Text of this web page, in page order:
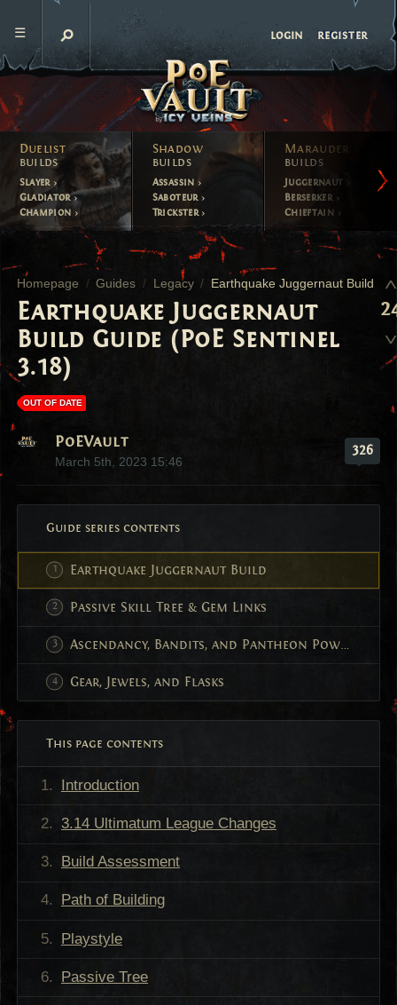
login register
Duelist
builds
Slayer
Gladiator
Champion
Shadow
builds
Assassin
Saboteur
Trickster
Marauder
builds
Juggernaut
Berserker
Chieftain
Homepage Guides Legacy Earthquake Juggernaut Build
Earthquake Juggernaut
Build Guide (PoE Sentinel
3.18)
OUT OF DATE
PoEVault
March 5th, 2023 15:46
326
Guide series contents
Earthquake Juggernaut Build
Passive Skill Tree & Gem Links
Ascendancy, Bandits, and Pantheon Powers
Gear, Jewels, and Flasks
This page contents
Introduction
3.14 Ultimatum League Changes
Build Assessment
Path of Building
Playstyle
Passive Tree